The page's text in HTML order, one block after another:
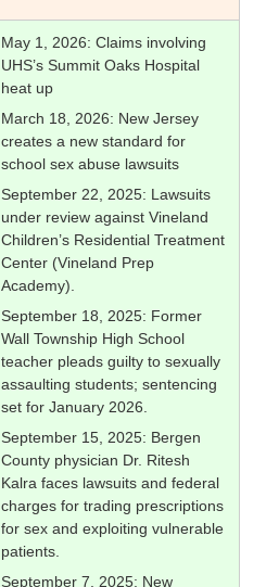
May 1, 2026: Claims involving
UHS’s Summit Oaks Hospital
heat up
March 18, 2026: New Jersey
creates a new standard for
school sex abuse lawsuits
September 22, 2025: Lawsuits
under review against Vineland
Children’s Residential Treatment
Center (Vineland Prep
Academy).
September 18, 2025: Former
Wall Township High School
teacher pleads guilty to sexually
assaulting students; sentencing
set for January 2026.
September 15, 2025: Bergen
County physician Dr. Ritesh
Kalra faces lawsuits and federal
charges for trading prescriptions
for sex and exploiting vulnerable
patients.
September 7, 2025: New